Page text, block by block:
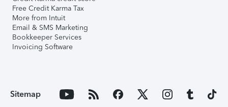
Free Credit Karma Tax
More from Intuit
Email & SMS Marketing
Bookkeeper Services
Invoicing Software
Sitemap